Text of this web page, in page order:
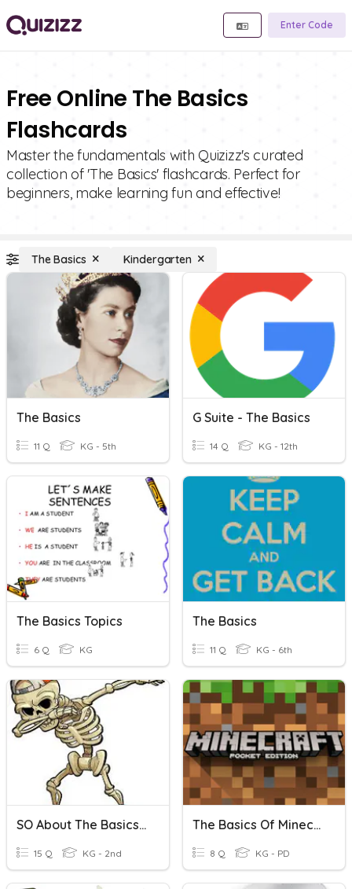
Enter Code
Free Online The Basics
Flashcards
Master the fundamentals with Quizizz's curated
collection of 'The Basics' flashcards. Perfect for
beginners, make learning fun and effective!
The Basics Kindergarten
The Basics
11 Q KG - 5th
G Suite - The Basics
14 Q KG - 12th
The Basics Topics
6 Q KG
The Basics
11 Q KG - 6th
SO About The Basics Ch4
15 Q KG - 2nd
The Basics Of Minecraft Quiz
8 Q KG - PD